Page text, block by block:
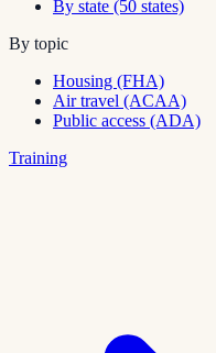
By state (50 states)
By topic
Housing (FHA)
Air travel (ACAA)
Public access (ADA)
Training